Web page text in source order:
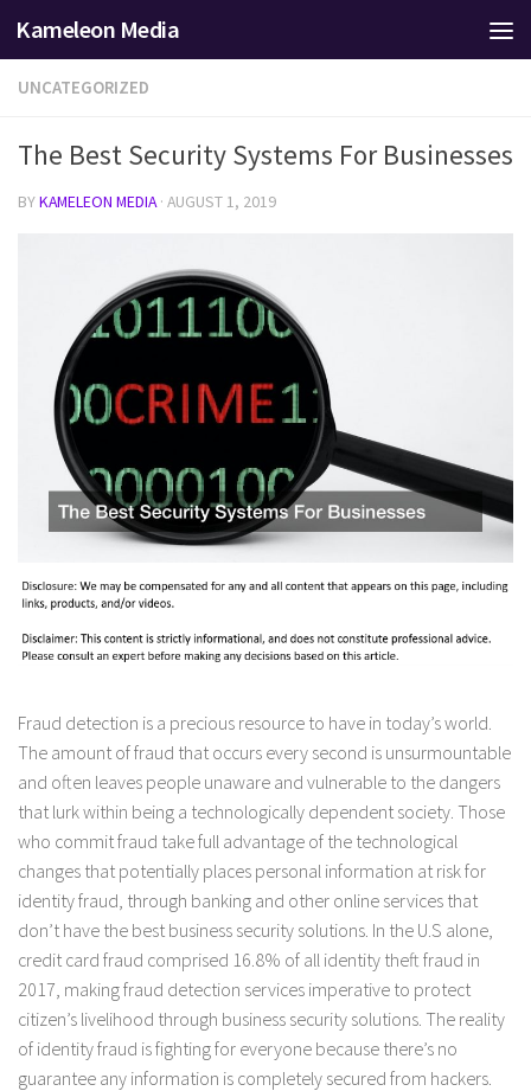
Skip to content
Kameleon Media
UNCATEGORIZED
The Best Security Systems For Businesses
BYKAMELEON MEDIA · AUGUST 1, 2019
Fraud detection is a precious resource to have in today’s world.
The amount of fraud that occurs every second is unsurmountable
and often leaves people unaware and vulnerable to the dangers
that lurk within being a technologically dependent society. Those
who commit fraud take full advantage of the technological
changes that potentially places personal information at risk for
identity fraud, through banking and other online services that
don’t have the best business security solutions. In the U.S alone,
credit card fraud comprised 16.8% of all identity theft fraud in
2017, making fraud detection services imperative to protect
citizen’s livelihood through business security solutions. The reality
of identity fraud is fighting for everyone because there’s no
guarantee any information is completely secured from hackers.